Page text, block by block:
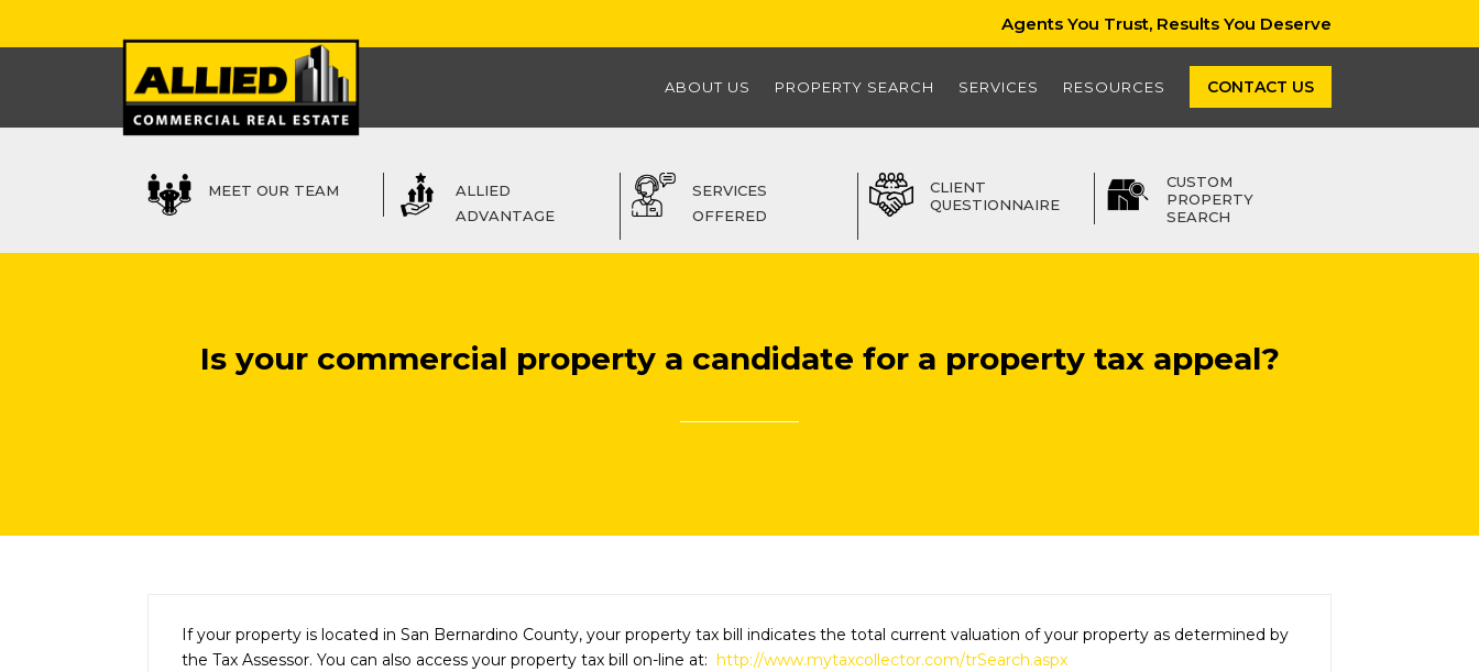
Agents You Trust, Results You Deserve
ABOUT US PROPERTY SEARCH SERVICES RESOURCES CONTACT US
MEET OUR TEAM
ALLIED
ADVANTAGE
SERVICES
OFFERED
CLIENT
QUESTIONNAIRE
CUSTOM
PROPERTY
SEARCH
Is your commercial property a candidate for a property tax appeal?
If your property is located in San Bernardino County, your property tax bill indicates the total current valuation of your property as determined by
the Tax Assessor. You can also access your property tax bill on-line at: http://www.mytaxcollector.com/trSearch.aspx